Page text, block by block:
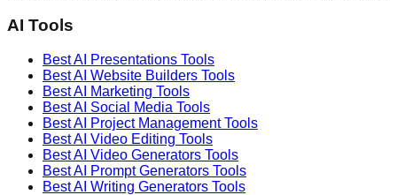
AI Tools
Best AI Presentations Tools
Best AI Website Builders Tools
Best AI Marketing Tools
Best AI Social Media Tools
Best AI Project ManagementTools
Best AI Video Editing Tools
Best AI Video Generators Tools
Best AI Prompt Generators Tools
Best AI Writing Generators Tools